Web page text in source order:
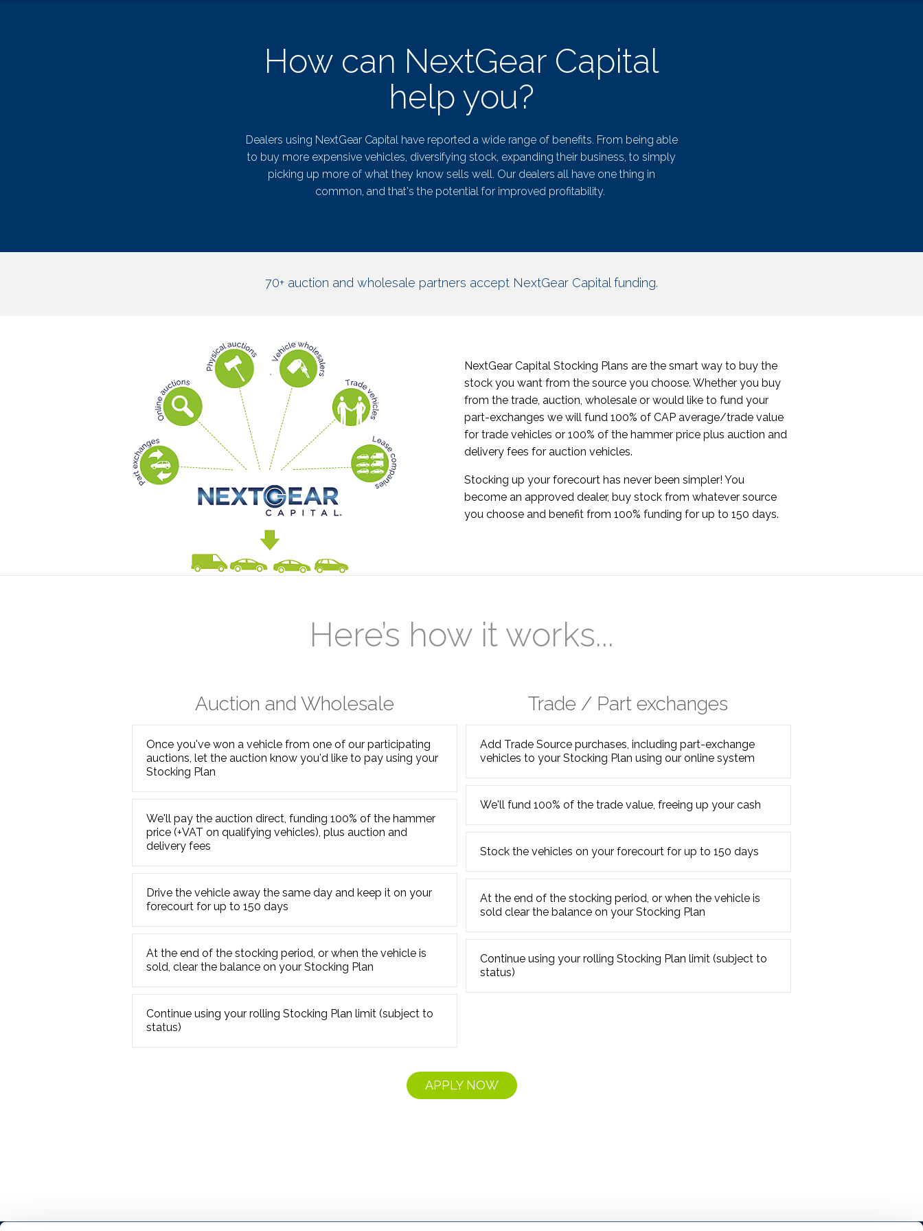
How can NextGear Capital
help you?
Dealers using NextGear Capital have reported a wide range of benefits. From being able
to buy more expensive vehicles, diversifying stock, expanding their business, to simply
picking up more of what they know sells well. Our dealers all have one thing in
common, and that's the potential for improved profitability.
70+ auction and wholesale partners accept NextGear Capital funding.
NextGear Capital Stocking Plans are the smart way to buy the
stock you want from the source you choose. Whether you buy
from the trade, auction, wholesale or would like to fund your
part-exchanges we will fund 100% of CAP average/trade value
for trade vehicles or 100% of the hammer price plus auction and
delivery fees for auction vehicles.
Stocking up your forecourt has never been simpler! You
become an approved dealer, buy stock from whatever source
you choose and benefit from 100% funding for up to 150 days.
Here’s how it works...
Auction and Wholesale
Once you've won a vehicle from one of our participating
auctions, let the auction know you'd like to pay using your
Stocking Plan
We'll pay the auction direct, funding 100% of the hammer
price (+VAT on qualifying vehicles), plus auction and
delivery fees
Drive the vehicle away the same day and keep it on your
forecourt for up to 150 days
At the end of the stocking period, or when the vehicle is
sold, clear the balance on your Stocking Plan
Continue using your rolling Stocking Plan limit (subject to
status)
Trade / Part exchanges
Add Trade Source purchases, including part-exchange
vehicles to your Stocking Plan using our online system
We'll fund 100% of the trade value, freeing up your cash
Stock the vehicles on your forecourt for up to 150 days
At the end of the stocking period, or when the vehicle is
sold clear the balance on your Stocking Plan
Continue using your rolling Stocking Plan limit (subject to
status)
APPLY NOW